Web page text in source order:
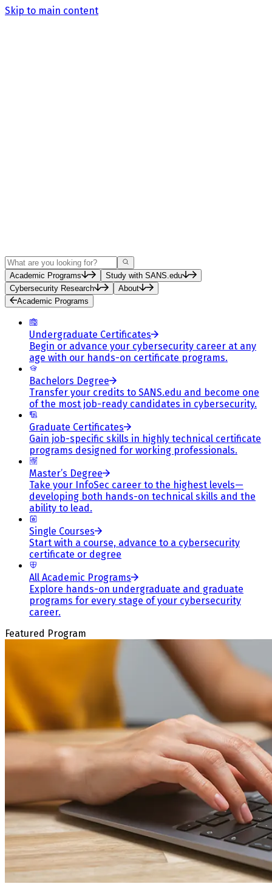
Skip to main content
Search
Academic Programs
Study with SANS.edu
Cybersecurity Research
About
Academic Programs
Undergraduate Certificates
Begin or advance your cybersecurity career at any
age with our hands-on certificate programs.
Bachelors Degree
Transfer your credits to SANS.edu and become one
of the most job-ready candidates in cybersecurity.
Graduate Certificates
Gain job-specific skills in highly technical certificate
programs designed for working professionals.
Master’s Degree
Take your InfoSec career to the highest levels—
developing both hands-on technical skills and the
ability to lead.
Single Courses
Start with a course, advance to a cybersecurity
certificate or degree
All Academic Programs
Explore hands-on undergraduate and graduate
programs for every stage of your cybersecurity
career.
Featured Program